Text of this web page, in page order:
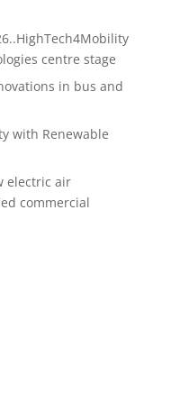
centre stage
in bus and
with Renewable
electric air
commercial